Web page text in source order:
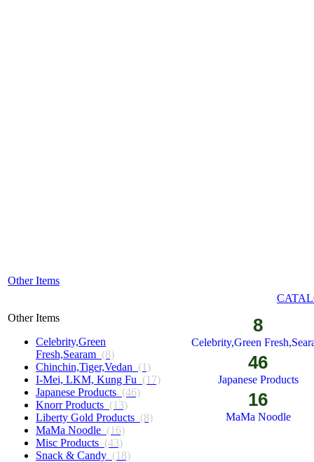
Other Items
Other Items
Celebrity,Green
Fresh,Searam (8)
Chinchin,Tiger,Vedan (1)
I-Mei, LKM, Kung Fu (17)
Japanese Products (46)
Knorr Products (13)
Liberty Gold Products (8)
MaMa Noodle (16)
Misc Products (43)
Snack & Candy (18)
8
Celebrity,Green
46
Japanese Products
16
MaMa Noodle